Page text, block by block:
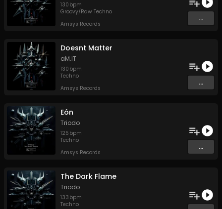
130 bpm
Groovy/Raw Techno
Amsys Records
...
Doesnt Matter
aM.IT
130 bpm
Techno
Amsys Records
...
Eón
Triodo
125 bpm
Techno
Amsys Records
...
The Dark Flame
Triodo
133 bpm
Techno